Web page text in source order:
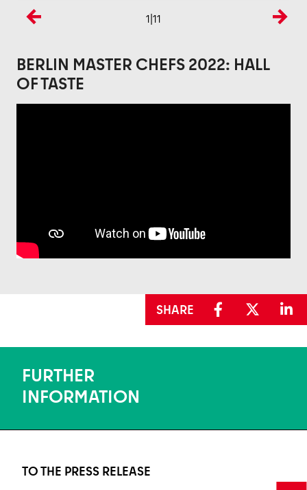
1|11
BERLIN MASTER CHEFS 2022: HALL
OF TASTE
SHARE
FURTHER
INFORMATION
TO THE PRESS RELEASE
To the press release